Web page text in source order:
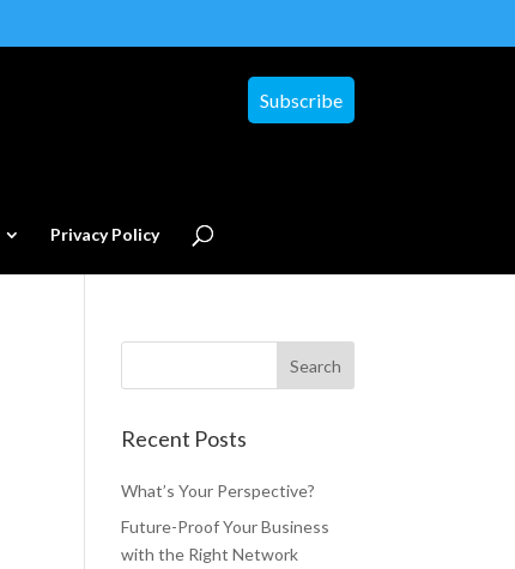
Subscribe
Privacy Policy
Recent Posts
What’s Your Perspective?
Future-Proof Your Business
with the Right Network